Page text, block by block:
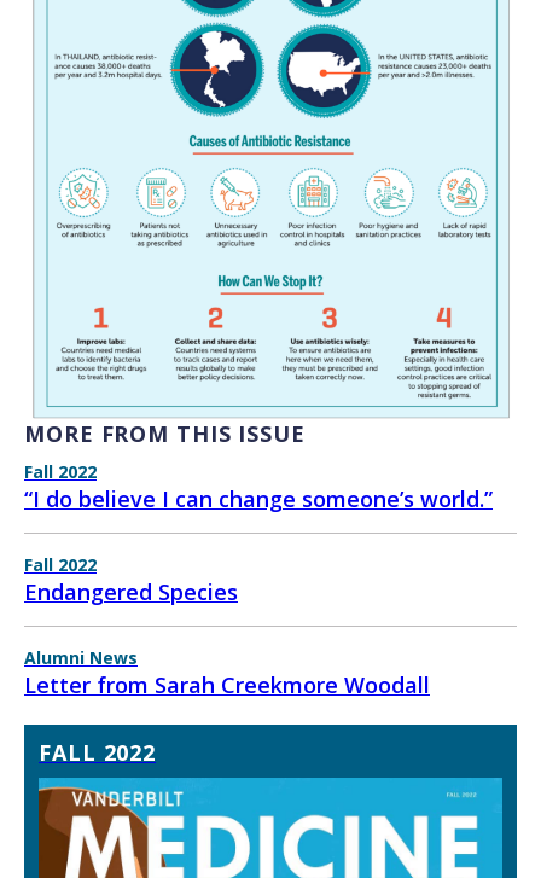
MORE FROM THIS ISSUE
Fall 2022
“I do believe I can change someone’s world.”
Fall 2022
Endangered Species
Alumni News
Letter from Sarah Creekmore Woodall
FALL 2022